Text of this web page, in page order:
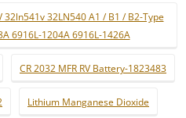
32ln541v 32LN540 A1 / B1 / B2-Type
6916L-1204A 6916L-1426A
CR 2032 MFR RV Battery-1823483
Lithium Manganese Dioxide